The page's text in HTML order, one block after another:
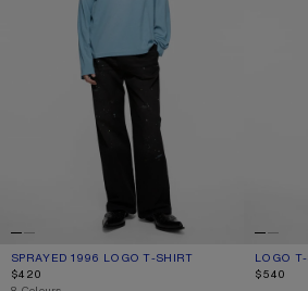
SPRAYED 1996 LOGO T-SHIRT
CURRENT COLOUR: CORNFLOWER BLUE
PRICE: $420.
$420
LOGO
PRICE:
$540